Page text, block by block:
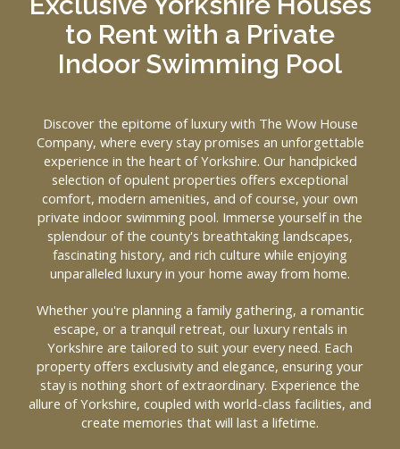
to Rent with a Private
Indoor Swimming Pool
Discover the epitome of luxury with The Wow House
Company, where every stay promises an unforgettable
experience in the heart of Yorkshire. Our handpicked
selection of opulent properties offers exceptional
comfort, modern amenities, and of course, your own
private indoor swimming pool. Immerse yourself in the
splendour of the county's breathtaking landscapes,
fascinating history, and rich culture while enjoying
unparalleled luxury in your home away from home.
Whether you're planning a family gathering, a romantic
escape, or a tranquil retreat, our luxury rentals in
Yorkshire are tailored to suit your every need. Each
property offers exclusivity and elegance, ensuring your
stay is nothing short of extraordinary. Experience the
allure of Yorkshire, coupled with world-class facilities, and
create memories that will last a lifetime.